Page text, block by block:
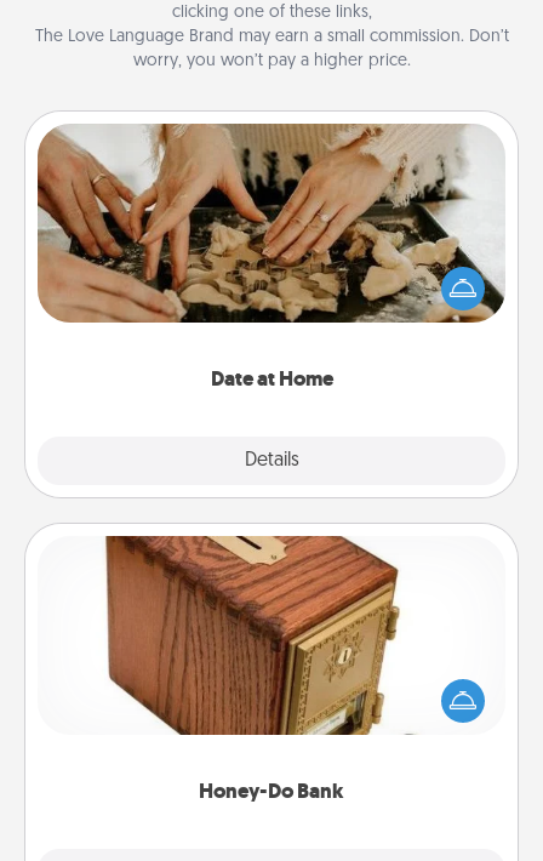
clicking one of these links,
The Love Language Brand may earn a small commission. Don’t
worry, you won’t pay a higher price.
Date at Home
Details
Date at Home
Arrange to have a friend or family member watch
the kids overnight and then plan all the details for
an exquisite evening. Click for dinner ideas along
Honey-Do Bank
Honey-Do Bank
Acts of Service got you stumped? Designate a
"Honey-Do" Bank in your home and ask your
spouse to add suggestions. Every so often, choose